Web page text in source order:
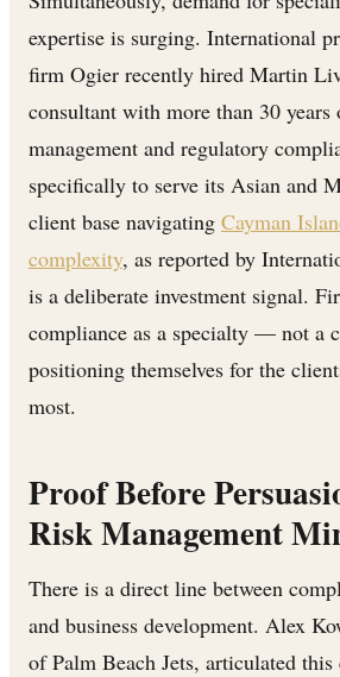
expertise is surging. International
firm Ogier recently hired Martin
consultant with more than 30
management and regulatory
specifically to serve its Asian and
client base navigating Cayman
complexity, as reported by
is a deliberate investment signal.
compliance as a specialty — not a
positioning themselves for the
most.
Proof Before
Risk Management
There is a direct line between
and business development. Alex
of Palm Beach Jets, articulated